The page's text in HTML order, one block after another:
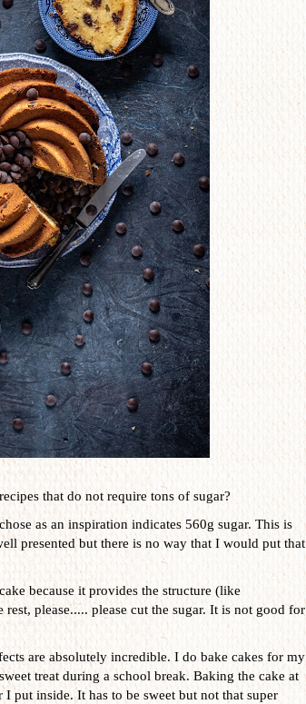
that do not require tons of sugar?
as an inspiration indicates 560g sugar. This is
presented but there is no way that I would put that
because it provides the structure (like
please..... please cut the sugar. It is not good for
are absolutely incredible. I do bake cakes for my
treat during a school break. Baking the cake at
put inside. It has to be sweet but not that super